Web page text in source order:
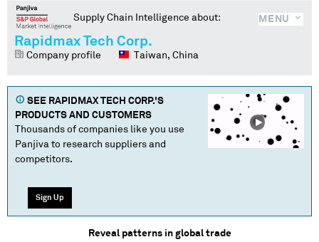
MENU
Supply Chain Intelligence about:
Rapidmax Tech Corp.
Company profile Taiwan, China
SEE RAPIDMAX TECH CORP.'S
PRODUCTS AND CUSTOMERS
Thousands of companies like you use
Panjiva to research suppliers and
competitors.
Sign Up
Reveal patterns in global trade